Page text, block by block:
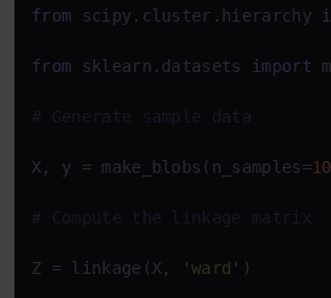
from scipy.cluster.hierarchy
from sklearn.datasets import
# Generate sample data
X, y = make_blobs(n_samples=
# Compute the linkage matrix
Z = linkage(X, 'ward' )